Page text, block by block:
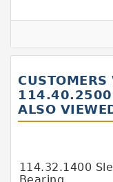
ITALY
ITALY SKF
JAPAN
114.40.2500
ALSO
114.32.1400